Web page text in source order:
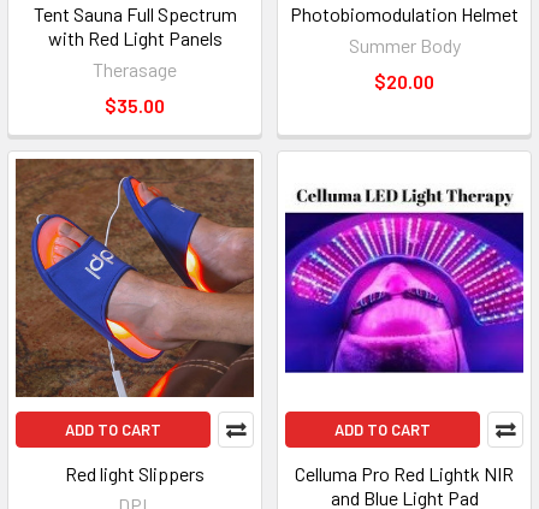
Tent Sauna Full Spectrum
with Red Light Panels
Therasage
$35.00
Photobiomodulation Helmet
Summer Body
$20.00
ADD TO CART
Red light Slippers
ADD TO CART
Celluma Pro Red Lightk NIR
and Blue Light Pad